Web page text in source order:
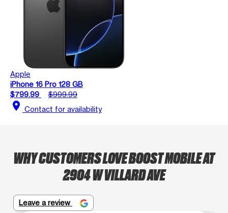
Apple
iPhone 16 Pro 128 GB
$799.99
$999.99
location_on Contact for availability
WHY CUSTOMERS LOVE BOOST MOBILE AT
2904 W VILLARD AVE
Leave a review